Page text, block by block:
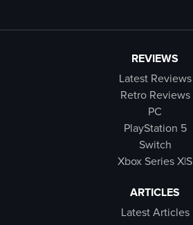
REVIEWS
Latest Reviews
Retro Reviews
PC
PlayStation 5
Switch
Xbox Series X|S
ARTICLES
Latest Articles